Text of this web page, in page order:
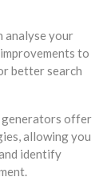
analyse your
to
better search
generators offer
allowing you
identify